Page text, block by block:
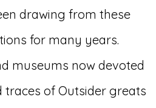
drawing from these
for many years.
museums now devoted
traces of Outsider greats